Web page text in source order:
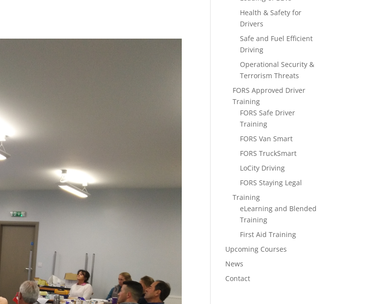
Health & Safety for
Drivers
Safe and Fuel Efficient
Driving
Operational Security &
Terrorism Threats
FORS Approved Driver
Training
FORS Safe Driver
Training
FORS Van Smart
FORS TruckSmart
LoCity Driving
FORS Staying Legal
Training
eLearning and Blended
Training
First Aid Training
Upcoming Courses
News
Contact